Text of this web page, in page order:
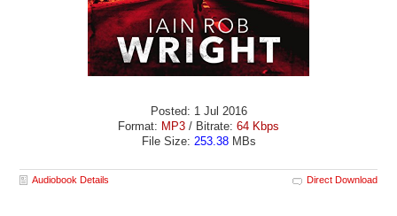
Posted: 1 Jul 2016
Format: MP3 / Bitrate: 64 Kbps
File Size: 253.38MBs
Audiobook Details Direct Download